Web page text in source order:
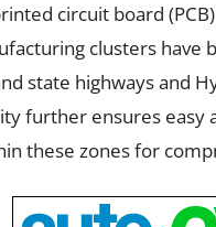
circuit board
clusters have
state highways and
further ensures easy
these zones for